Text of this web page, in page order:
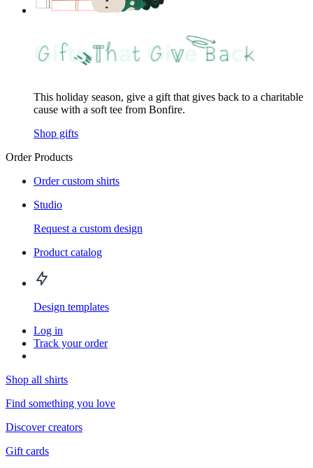
This holiday season, give a gift that gives back to a charitable
cause with a soft tee from Bonfire.
Shop gifts
Order Products
Order custom shirts
Studio
Request a custom design
Product catalog
Design templates
Log in
Track your order
Shop all shirts
Find something you love
Discover creators
Gift cards